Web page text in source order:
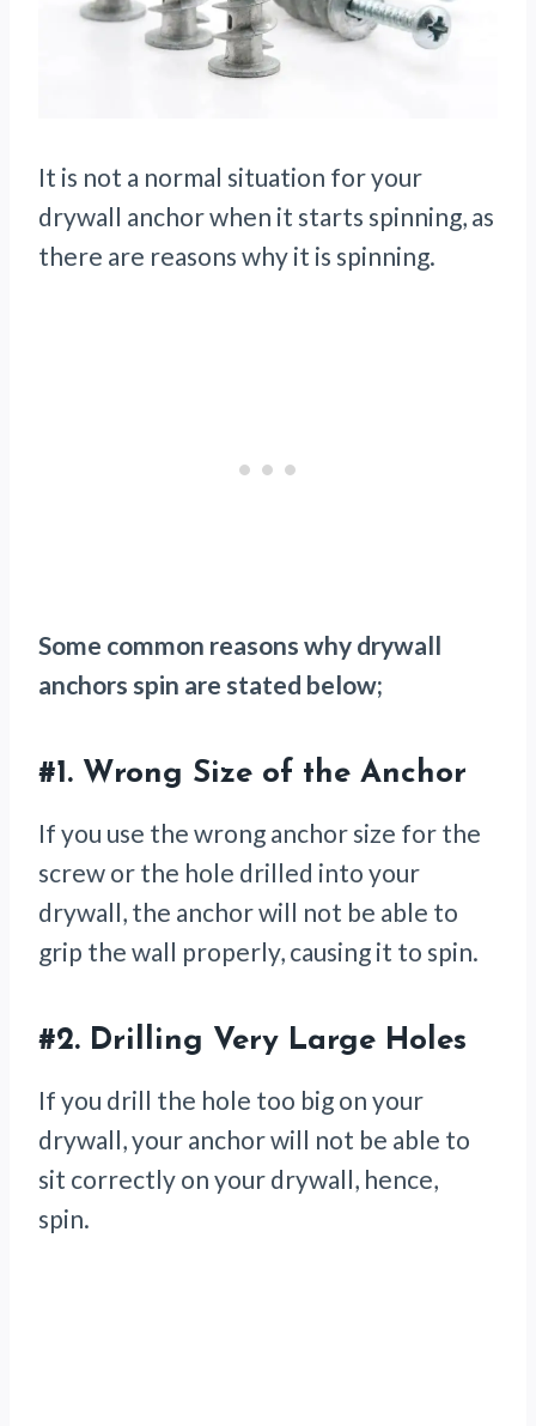
It is not a normal situation for your
drywall anchor when it starts spinning, as
there are reasons why it is spinning.
Some common reasons why drywall
anchors spin are stated below;
#1. Wrong Size of the Anchor
If you use the wrong anchor size for the
screw or the hole drilled into your
drywall, the anchor will not be able to
grip the wall properly, causing it to spin.
#2. Drilling Very Large Holes
If you drill the hole too big on your
drywall, your anchor will not be able to
sit correctly on your drywall, hence,
spin.